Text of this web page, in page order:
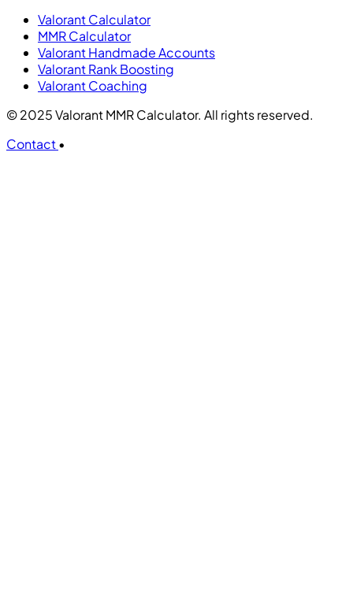
Valorant Calculator
MMR Calculator
Valorant Handmade Accounts
Valorant Rank Boosting
Valorant Coaching
© 2025 Valorant MMR Calculator. All rights reserved.
Contact•